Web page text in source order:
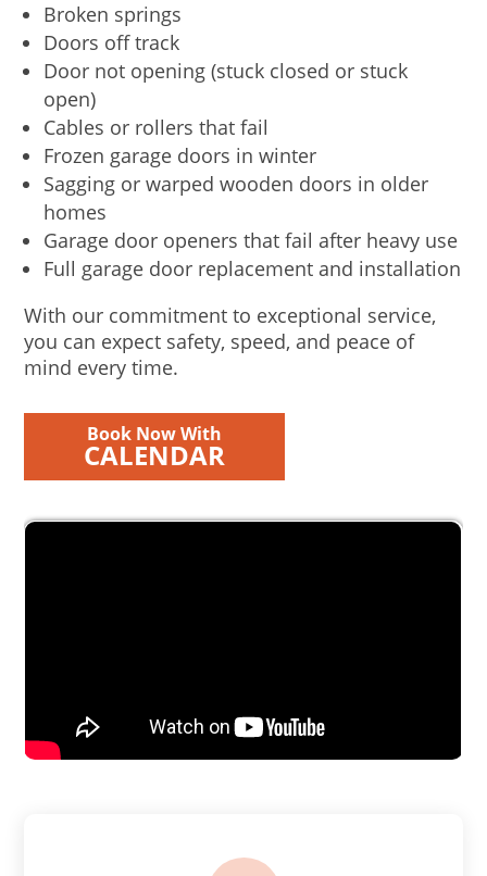
Broken springs
Doors off track
Door not opening (stuck closed or stuck
open)
Cables or rollers that fail
Frozen garage doors in winter
Sagging or warped wooden doors in older
homes
Garage door openers that fail after heavy use
Full garage door replacement and installation
With our commitment to exceptional service,
you can expect safety, speed, and peace of
mind every time.
Book Now With
CALENDAR